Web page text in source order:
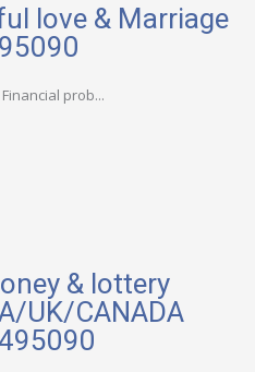
love & Marriage
prob...
& lottery
UK/CANADA